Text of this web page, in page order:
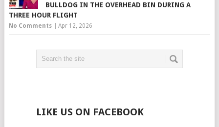
BULLDOG IN THE OVERHEAD BIN DURING A
THREE HOUR FLIGHT
No Comments| Apr 12, 2026
LIKE US ON FACEBOOK